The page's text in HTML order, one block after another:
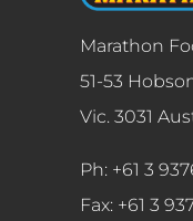
Marathon
51-53
Vic. 3031
Ph: +61 3
Fax: +61 3